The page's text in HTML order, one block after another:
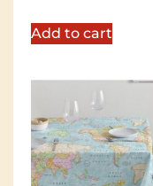
Add to cart